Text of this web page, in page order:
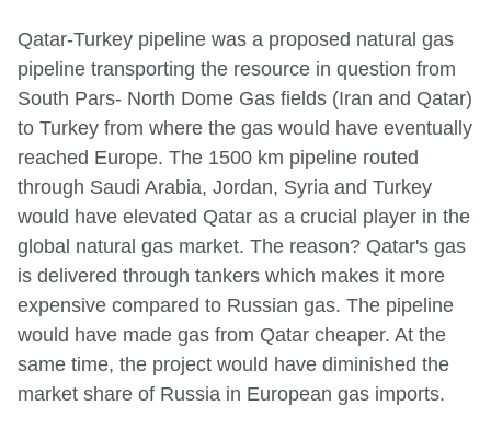
Qatar-Turkey pipeline was a proposed natural gas
pipeline transporting the resource in question from
South Pars- North Dome Gas fields (Iran and Qatar)
to Turkey from where the gas would have eventually
reached Europe. The 1500 km pipeline routed
through Saudi Arabia, Jordan, Syria and Turkey
would have elevated Qatar as a crucial player in the
global natural gas market. The reason? Qatar's gas
is delivered through tankers which makes it more
expensive compared to Russian gas. The pipeline
would have made gas from Qatar cheaper. At the
same time, the project would have diminished the
market share of Russia in European gas imports.